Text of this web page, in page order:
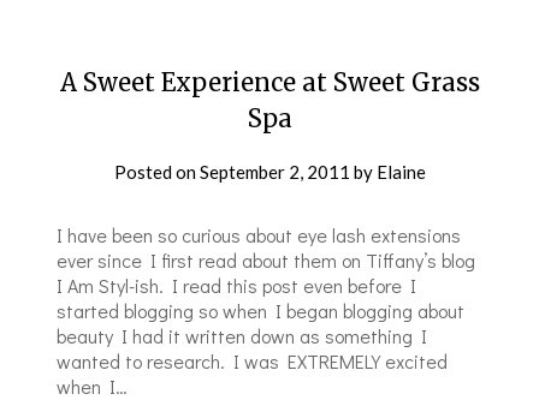
A Sweet Experience at Sweet Grass
Spa
Posted onSeptember 2, 2011 by Elaine
I have been so curious about eye lash extensions
ever since I first read about them on Tiffany’s blog
I Am Styl-ish. I read this post even before I
started blogging so when I began blogging about
beauty I had it written down as something I
wanted to research. I was EXTREMELY excited
when I…